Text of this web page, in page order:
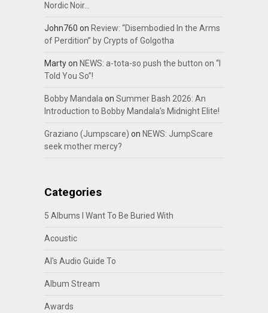
Nordic Noir…
John760 on Review: “Disembodied In the Arms
of Perdition” by Crypts of Golgotha
Martyon NEWS: a-tota-so push the button on “I
Told You So”!
Bobby Mandalaon Summer Bash 2026: An
Introduction to Bobby Mandala’s Midnight Elite!
Graziano (Jumpscare) on NEWS: JumpScare
seek mother mercy?
Categories
5 Albums I Want To Be Buried With
Acoustic
Al's Audio Guide To
Album Stream
Awards